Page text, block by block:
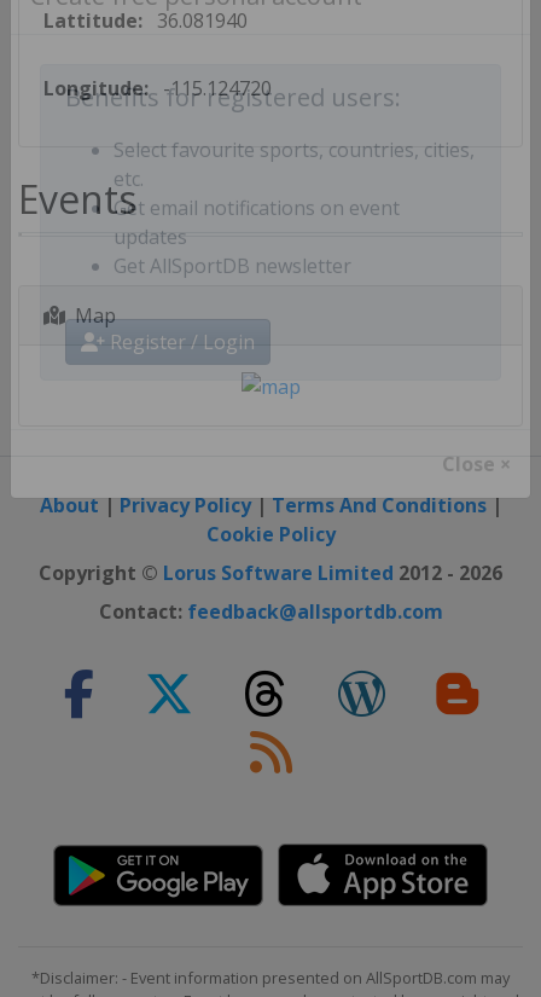
Create free personal account
Benefits for registered users:
Select favourite sports, countries, cities,
etc.
Get email notifications on event
updates
Register / Login
Lattitude: 36.081940
Longitude: -115.124720
Events
Map
About|Privacy Policy|Terms And Conditions|
Cookie Policy
Copyright © Lorus Software Limited 2012 - 2026
Contact: feedback@allsportdb.com
*Disclaimer: - Event information presented on AllSportDB.com may